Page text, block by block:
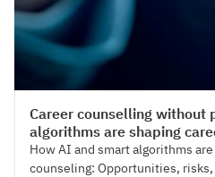
Career counselling without
algorithms are shaping
How AI and smart algorithms
counseling: Opportunities,